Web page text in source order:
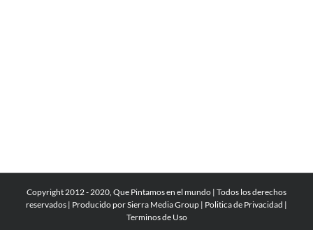
Copyright 2012 - 2020, Que Pintamos en el mundo | Todos los derechos
reservados | Producido porSierra Media Group | Politica de Privacidad |
Terminos de Uso